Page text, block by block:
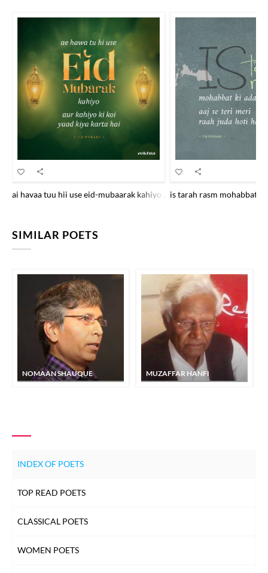
ai havaa tuu hii use eid-mubaarak kahiyo aur kahiyo ki ko.ii yaad
is tarah rasm mohabbat
SIMILAR POETS
NOMAAN SHAUQUE MUZAFFAR HANFI
INDEX OF POETS
TOP READ POETS
CLASSICAL POETS
WOMEN POETS